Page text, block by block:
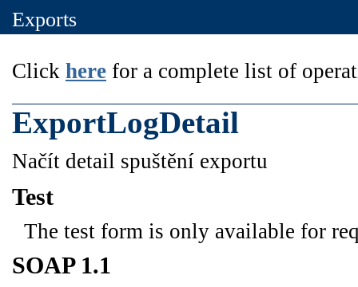
Exports
Click here for a complete list of
ExportLogDetail
Načít detail spuštění exportu
Test
The test form is only available for
SOAP 1.1